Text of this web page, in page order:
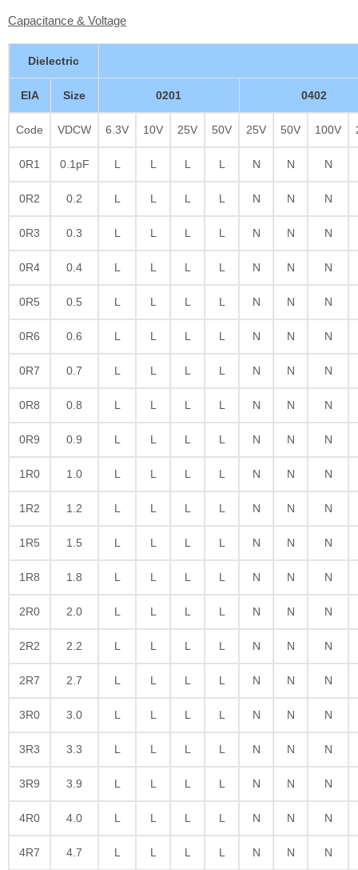
Capacitance & Voltage
Dielectric
EIA Size 0201 0402
Code VDCW 6.3V 10V 25V 50V 25V 50V 100V
0R1 0.1pF L L L L N N N
0R2 0.2 L L L L N N N
0R3 0.3 L L L L N N N
0R4 0.4 L L L L N N N
0R5 0.5 L L L L N N N
0R6 0.6 L L L L N N N
0R7 0.7 L L L L N N N
0R8 0.8 L L L L N N N
0R9 0.9 L L L L N N N
1R0 1.0 L L L L N N N
1R2 1.2 L L L L N N N
1R5 1.5 L L L L N N N
1R8 1.8 L L L L N N N
2R0 2.0 L L L L N N N
2R2 2.2 L L L L N N N
2R7 2.7 L L L L N N N
3R0 3.0 L L L L N N N
3R3 3.3 L L L L N N N
3R9 3.9 L L L L N N N
4R0 4.0 L L L L N N N
4R7 4.7 L L L L N N N